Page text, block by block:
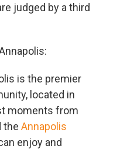
judged by a third
is the premier
located in
moments from
the Annapolis
enjoy and